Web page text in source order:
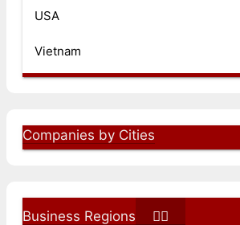
USA
Vietnam
Companies by Cities
Business Regions